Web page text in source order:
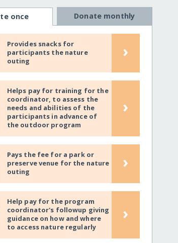
once Donate monthly
Provides snacks for
participants the nature
outing
›
Helps pay for training for the
coordinator, to assess the
needs and abilities of the
participants in advance of
the outdoor program
›
Pays the fee for a park or
preserve venue for the nature
outing
›
Help pay for the program
coordinator's followup giving
guidance on how and where
to access nature regularly
›